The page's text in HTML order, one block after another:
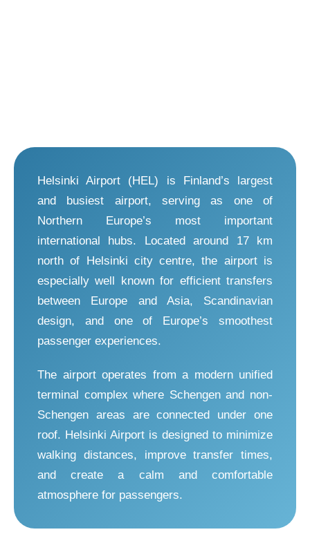
Helsinki Airport (HEL) is Finland’s largest
and busiest airport, serving as one of
Northern Europe’s most important
international hubs. Located around 17 km
north of Helsinki city centre, the airport is
especially well known for efficient transfers
between Europe and Asia, Scandinavian
design, and one of Europe’s smoothest
passenger experiences.
The airport operates from a modern unified
terminal complex where Schengen and non-
Schengen areas are connected under one
roof. Helsinki Airport is designed to minimize
walking distances, improve transfer times,
and create a calm and comfortable
atmosphere for passengers.